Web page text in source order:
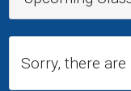
Sorry, there